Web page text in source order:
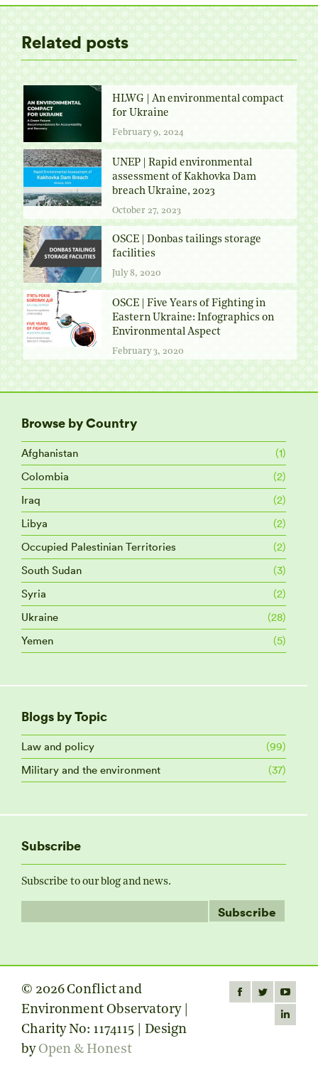
Related posts
HLWG | An environmental compact
for Ukraine
February 9, 2024
UNEP | Rapid environmental
assessment of Kakhovka Dam
breach Ukraine, 2023
October 27, 2023
OSCE | Donbas tailings storage
facilities
July 8, 2020
OSCE | Five Years of Fighting in
Eastern Ukraine: Infographics on
Environmental Aspect
February 3, 2020
Browse by Country
Afghanistan
(1)
Colombia
(2)
Iraq
(2)
Libya
(2)
Occupied Palestinian Territories
(2)
South Sudan
(3)
Syria
(2)
Ukraine
(28)
Yemen
(5)
Blogs by Topic
Law and policy
(99)
Military and the environment
(37)
Subscribe
Subscribe to our blog and news.
© 2026 Conflict and
Environment Observatory |
Charity No: 1174115 | Design
byOpen & Honest
Find us on:
FacebookTwitterYouTube
page
Linkedin